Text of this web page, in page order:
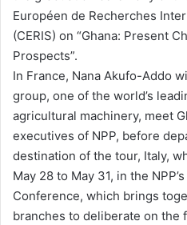
Européen de Recherches
(CERIS) on “Ghana: Present
Prospects”.
In France, Nana Akufo-Addo
group, one of the world’s
agricultural machinery, meet
executives of NPP, before
destination of the tour, Italy,
May 28 to May 31, in the
Conference, which brings
branches to deliberate on the